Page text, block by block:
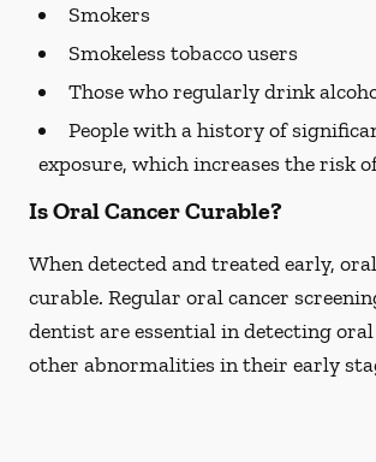
Smokers
Smokeless tobacco users
Those who regularly drink
People with a history of
exposure, which increases the risk
Is Oral Cancer Curable?
When detected and treated early,
curable. Regular oral cancer
dentist are essential in detecting
other abnormalities in their early